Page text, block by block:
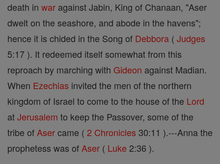
death in war against Jabin, King of Chanaan, "Aser
dwelt on the seashore, and abode in the havens";
hence it is chided in the Song of Debbora ( Judges
5:17 ). It redeemed itself somewhat from this
reproach by marching with Gideon against Madian.
When Ezechias invited the men of the northern
kingdom of Israel to come to the house of the Lord
atJerusalem to keep the Passover, some of the
tribe of Asercame ( 2 Chronicles 30:11 ).---Anna the
prophetess was of Aser ( Luke 2:36 ).